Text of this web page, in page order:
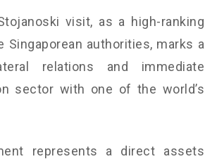
visit, as a high-ranking
authorities, marks a
relations and immediate
sector with one of the world’s
represents a direct assets